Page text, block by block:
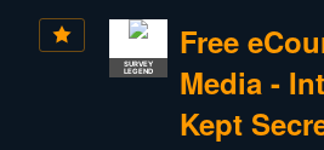
SURVEY
LEGEND
Free
Media -
Kept